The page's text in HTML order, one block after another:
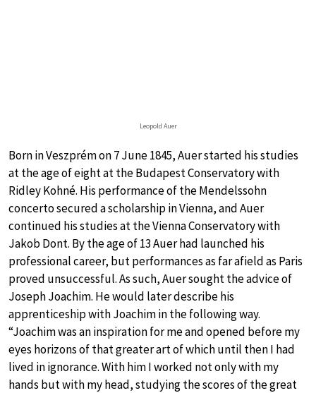
Leopold Auer
Born in Veszprém on 7 June 1845, Auer started his studies
at the age of eight at the Budapest Conservatory with
Ridley Kohné. His performance of the Mendelssohn
concerto secured a scholarship in Vienna, and Auer
continued his studies at the Vienna Conservatory with
Jakob Dont. By the age of 13 Auer had launched his
professional career, but performances as far afield as Paris
proved unsuccessful. As such, Auer sought the advice of
Joseph Joachim. He would later describe his
apprenticeship with Joachim in the following way.
“Joachim was an inspiration for me and opened before my
eyes horizons of that greater art of which until then I had
lived in ignorance. With him I worked not only with my
hands but with my head, studying the scores of the great